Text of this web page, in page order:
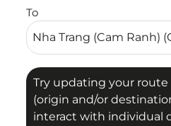
To
Try updating your route
(origin and/or
interact with individual